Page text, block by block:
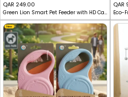
Sale
price
QAR 249.00
Green Lion Smart Pet Feeder with HD Camera & 3L Tank
Sale
price
QAR
New